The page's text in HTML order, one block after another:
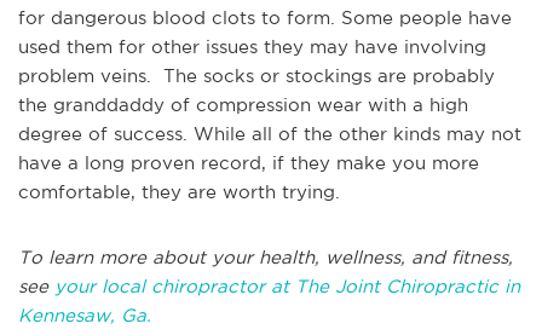
for dangerous blood clots to form. Some people have
used them for other issues they may have involving
problem veins. The socks or stockings are probably
the granddaddy of compression wear with a high
degree of success. While all of the other kinds may not
have a long proven record, if they make you more
comfortable, they are worth trying.
To learn more about your health, wellness, and fitness,
see your local chiropractor at The Joint Chiropractic in
Kennesaw, Ga.